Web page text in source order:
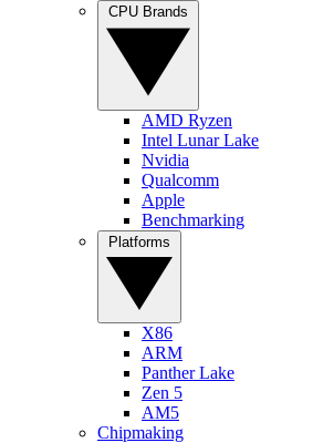
AMD Ryzen
Intel Lunar Lake
Nvidia
Qualcomm
Apple
Benchmarking
X86
ARM
Panther Lake
Zen 5
AM5
Chipmaking